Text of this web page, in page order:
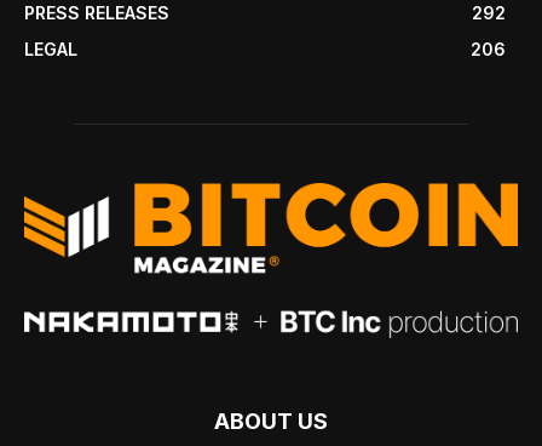
PRESS RELEASES
292
LEGAL
206
ABOUT US